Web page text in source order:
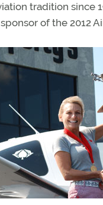
tradition since
of the 2012